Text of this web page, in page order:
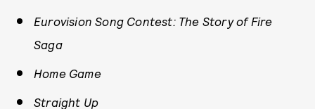
Eurovision Song Contest: The Story of Fire
Saga
Home Game
Straight Up